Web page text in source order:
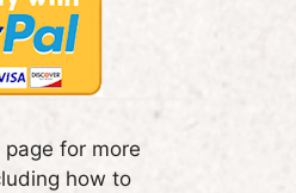
page for more
how to